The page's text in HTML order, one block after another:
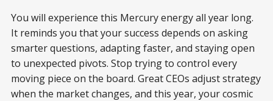
You will experience this Mercury energy all year long.
It reminds you that your success depends on asking
smarter questions, adapting faster, and staying open
to unexpected pivots. Stop trying to control every
moving piece on the board. Great CEOs adjust strategy
when the market changes, and this year, your cosmic